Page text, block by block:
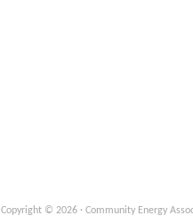
Copyright © 2026 · Community Energy